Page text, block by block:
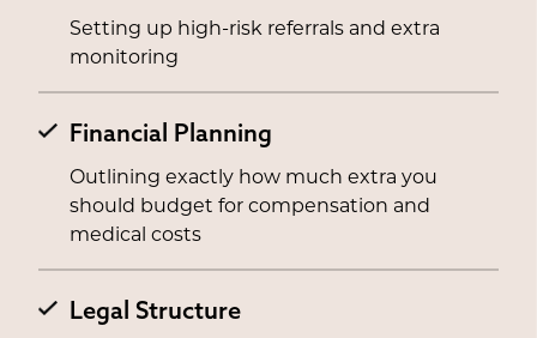
Setting up high-risk referrals and extra
monitoring
Financial Planning
Outlining exactly how much extra you
should budget for compensation and
medical costs
Legal Structure